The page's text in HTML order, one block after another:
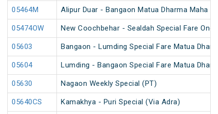
05464M Alipur Duar - Bangaon Matua Dharma Maha
05474OW New Coochbehar - Sealdah Special Fare One
05603 Bangaon - Lumding Special Fare Matua
05604 Lumding - Bangaon Special Fare Matua
05630 Nagaon Weekly Special (PT)
05640CS Kamakhya - Puri Special (Via Adra)